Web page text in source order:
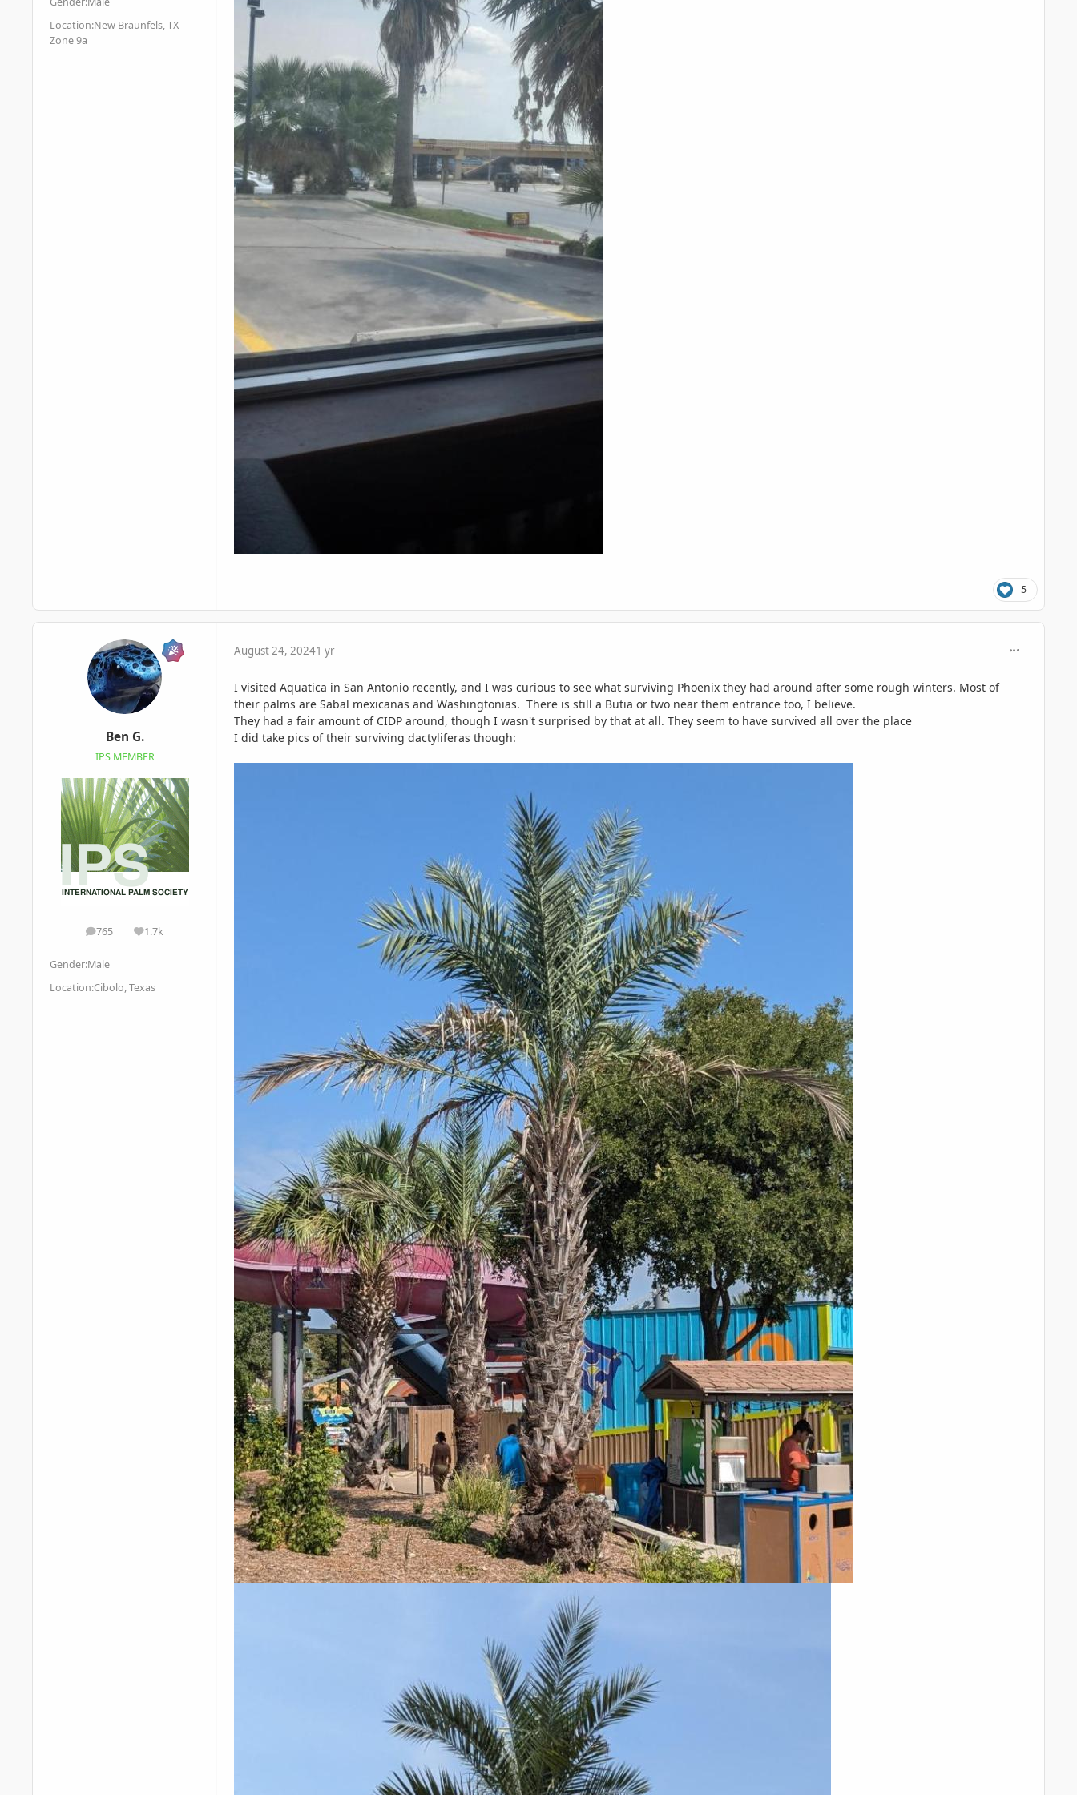
Location:New Braunfels, TX |
Zone 9a
5
Ben G.
IPS MEMBER
765
posts 1.7k
Reputation
Gender:Male
Location:Cibolo, Texas
August 24, 20241 yr
I visited Aquatica in San Antonio recently, and I was curious to see what surviving Phoenix they had around after some rough winters. Most of
their palms are Sabal mexicanas and Washingtonias. There is still a Butia or two near them entrance too, I believe.
They had a fair amount of CIDP around, though I wasn't surprised by that at all. They seem to have survived all over the place
I did take pics of their surviving dactyliferas though: